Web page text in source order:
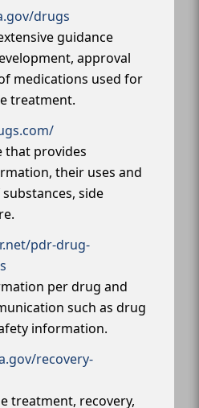
drugs
guidance
approval
medications used for
treatment.
that provides
their uses and
side
pdr-drug-
per drug and
such as drug
information.
recovery-
treatment, recovery,